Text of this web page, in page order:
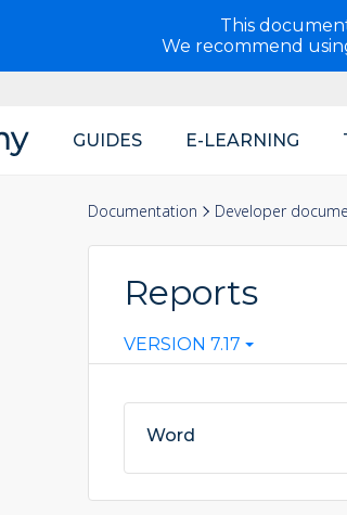
This
We recommend
MainGUIDES E-LEARNING
Documentation Developer
Reports
VERSION 7.17
Word